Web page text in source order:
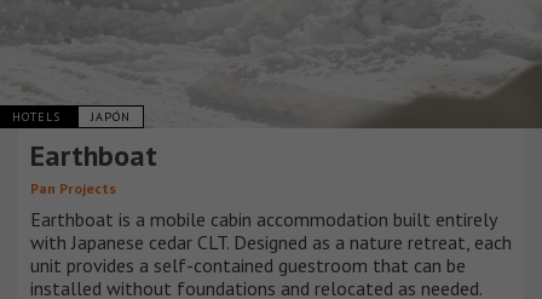
HOTELS JAPÓN
Earthboat
Pan Projects
Earthboat is a mobile cabin accommodation built entirely
with Japanese cedar CLT. Designed as a nature retreat, each
unit provides a self-contained guestroom that can be
installed without foundations and relocated as needed.